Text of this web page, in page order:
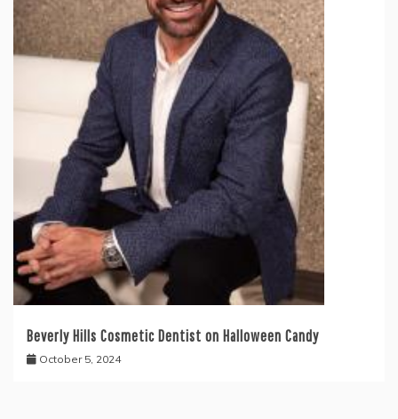
Beverly Hills Cosmetic Dentist on Halloween Candy
October 5, 2024